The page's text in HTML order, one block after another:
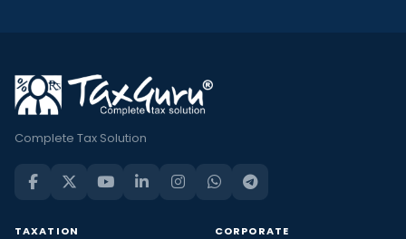
Complete Tax Solution
TAXATION CORPORATE